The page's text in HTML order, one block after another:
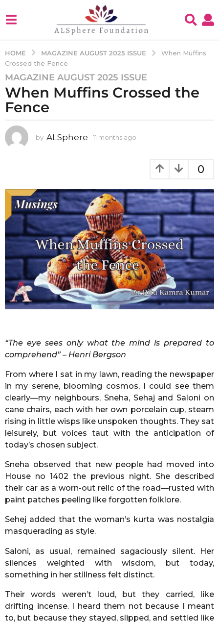
HOME MAGAZINE AUGUST 2025 ISSUE
When Muffins
Crossed the Fence
1
1
m
o
t
h
o
1
m
o
n
h
s
a
MAGAZINE AUGUST 2025 ISSUE
When Muffins Crossed the
Fence
by ALSphere 11 months ago
h
s
a
g
o
0
“The eye sees only what the mind is prepared to
comprehend” – Henri Bergson
From where I sat in my lawn, reading the newspaper
in my serene, blooming cosmos, I could see them
clearly—my neighbours, Sneha, Sehaj and Saloni on
cane chairs, each with her own porcelain cup, steam
rising in little wisps like unspoken thoughts. They sat
leisurely, but voices taut with the anticipation of
today’s chosen subject.
Sneha observed that new people had moved into
House no 1402 the previous night. She described
their car as a worn-out relic of the road—rusted with
paint patches peeling like forgotten folklore.
Sehej added that the woman’s kurta was nostalgia
masquerading as style.
Saloni, as usual, remained sagaciously silent. Her
silences weighted with wisdom, but today,
something in her stillness felt distinct.
Their words weren’t loud, but they carried, like
drifting incense. I heard them not because I meant
to, but because they stayed, slipped, and settled like